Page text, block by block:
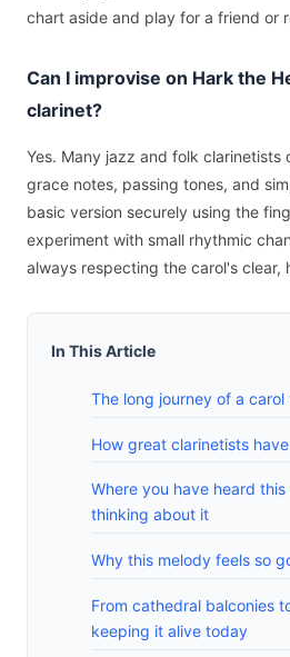
chart aside and play for a friend or
Can I improvise on Hark the
clarinet?
Yes. Many jazz and folk
grace notes, passing tones, and
basic version securely using the
experiment with small rhythmic
always respecting the carol's clear,
In This Article
The long journey of a
How great clarinetists
Where you have heard
thinking about it
Why this melody feels so
From cathedral balconies
keeping it alive today